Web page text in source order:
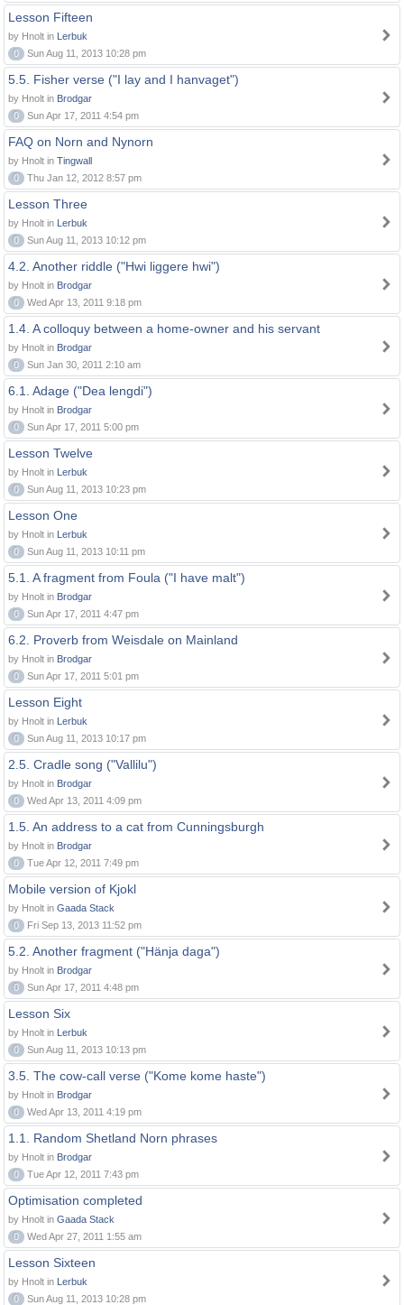
Lesson Fifteen
by Hnolt in Lerbuk
0
Sun Aug 11, 2013 10:28 pm
5.5. Fisher verse ("I lay and I hanvaget")
by Hnolt in Brodgar
0
Sun Apr 17, 2011 4:54 pm
FAQ on Norn and Nynorn
by Hnolt in Tingwall
0
Thu Jan 12, 2012 8:57 pm
Lesson Three
by Hnolt in Lerbuk
0
Sun Aug 11, 2013 10:12 pm
4.2. Another riddle ("Hwi liggere hwi")
by Hnolt in Brodgar
0
Wed Apr 13, 2011 9:18 pm
1.4. A colloquy between a home-owner and his servant
by Hnolt in Brodgar
0
Sun Jan 30, 2011 2:10 am
6.1. Adage ("Dea lengdi")
by Hnolt in Brodgar
0
Sun Apr 17, 2011 5:00 pm
Lesson Twelve
by Hnolt in Lerbuk
0
Sun Aug 11, 2013 10:23 pm
Lesson One
by Hnolt in Lerbuk
0
Sun Aug 11, 2013 10:11 pm
5.1. A fragment from Foula ("I have malt")
by Hnolt in Brodgar
0
Sun Apr 17, 2011 4:47 pm
6.2. Proverb from Weisdale on Mainland
by Hnolt in Brodgar
0
Sun Apr 17, 2011 5:01 pm
Lesson Eight
by Hnolt in Lerbuk
0
Sun Aug 11, 2013 10:17 pm
2.5. Cradle song ("Vallilu")
by Hnolt in Brodgar
0
Wed Apr 13, 2011 4:09 pm
1.5. An address to a cat from Cunningsburgh
by Hnolt in Brodgar
0
Tue Apr 12, 2011 7:49 pm
Mobile version of Kjokl
by Hnolt in Gaada Stack
0
Fri Sep 13, 2013 11:52 pm
5.2. Another fragment ("Hänja daga")
by Hnolt in Brodgar
0
Sun Apr 17, 2011 4:48 pm
Lesson Six
by Hnolt in Lerbuk
0
Sun Aug 11, 2013 10:13 pm
3.5. The cow-call verse ("Kome kome haste")
by Hnolt in Brodgar
0
Wed Apr 13, 2011 4:19 pm
1.1. Random Shetland Norn phrases
by Hnolt in Brodgar
0
Tue Apr 12, 2011 7:43 pm
Optimisation completed
by Hnolt in Gaada Stack
0
Wed Apr 27, 2011 1:55 am
Lesson Sixteen
by Hnolt in Lerbuk
0
Sun Aug 11, 2013 10:28 pm